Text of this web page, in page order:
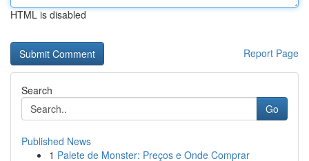
HTML is disabled
Report Page
Search
Go
Published News
1 Palete de Monster: Preços e Onde Comprar